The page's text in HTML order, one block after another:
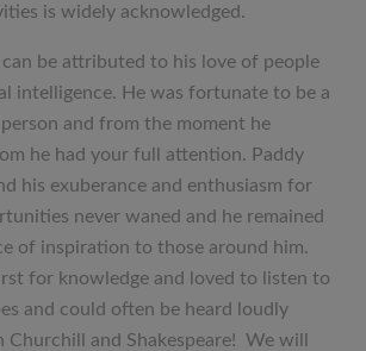
is widely acknowledged.
can be attributed to his love of people
intelligence. He was fortunate to be a
person and from the moment he
he had your full attention. Paddy
his exuberance and enthusiasm for
never waned and he remained
of inspiration to those around him.
for knowledge and loved to listen to
and could often be heard loudly
and Shakespeare! We will